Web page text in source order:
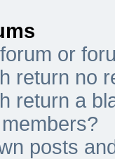
or
return no
return a
posts